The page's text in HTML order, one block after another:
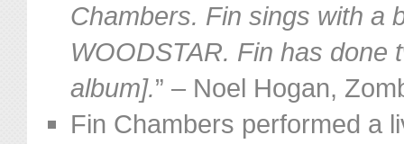
Chambers. Fin sings with a
WOODSTAR. Fin has done
album].” – Noel Hogan,
Fin Chambers performed a